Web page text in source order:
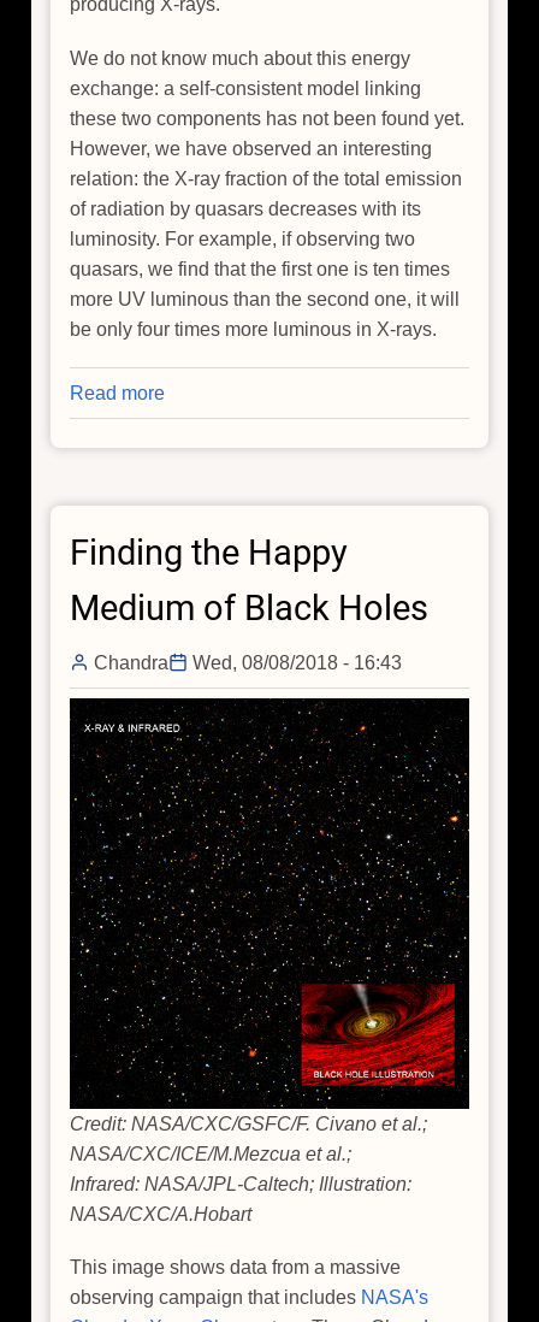
producing X-rays.
We do not know much about this energy
exchange: a self-consistent model linking
these two components has not been found yet.
However, we have observed an interesting
relation: the X-ray fraction of the total emission
of radiation by quasars decreases with its
luminosity. For example, if observing two
quasars, we find that the first one is ten times
more UV luminous than the second one, it will
be only four times more luminous in X-rays.
Read more
Cosmology
with
Finding the Happy
Medium of Black Holes
Chandra Wed, 08/08/2018 - 16:43
Credit: NASA/CXC/GSFC/F. Civano et al.;
NASA/CXC/ICE/M.Mezcua et al.;
Infrared: NASA/JPL-Caltech; Illustration:
NASA/CXC/A.Hobart
This image shows data from a massive
observing campaign that includes NASA's